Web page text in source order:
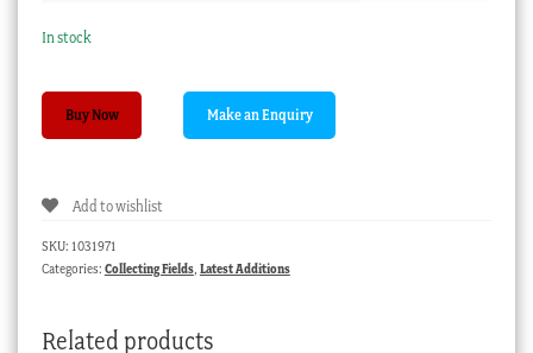
In stock
'Strathmore,
ring
dated
Buy Now
Add to wishlist
SKU: 1031971
Categories: Collecting Fields, Latest Additions
Related products